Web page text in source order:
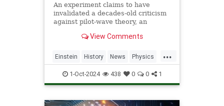
An experiment claims to have
invalidated a decades-old criticism
against pilot-wave theory, an
mechanics that eliminates the…
View Comments
...
Einstein History News Physics
Quantum Science
1-Oct-2024 438 0 0 1